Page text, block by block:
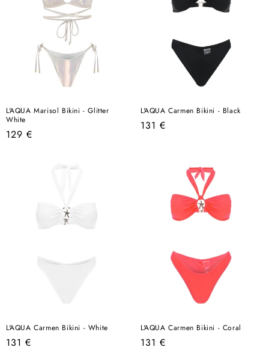
L'AQUA Marisol Bikini - Glitter
White
Regular
129 €
L'AQUA Carmen Bikini - Black
Regular
131 €
L'AQUA Carmen Bikini - White
Regular
131 €
L'AQUA Carmen Bikini - Coral
Regular
131 €